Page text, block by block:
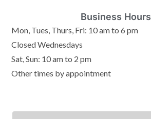
Business Hours
Mon, Tues, Thurs, Fri: 10 am to 6 pm
Closed Wednesdays
Sat, Sun: 10 am to 2 pm
Other times by appointment